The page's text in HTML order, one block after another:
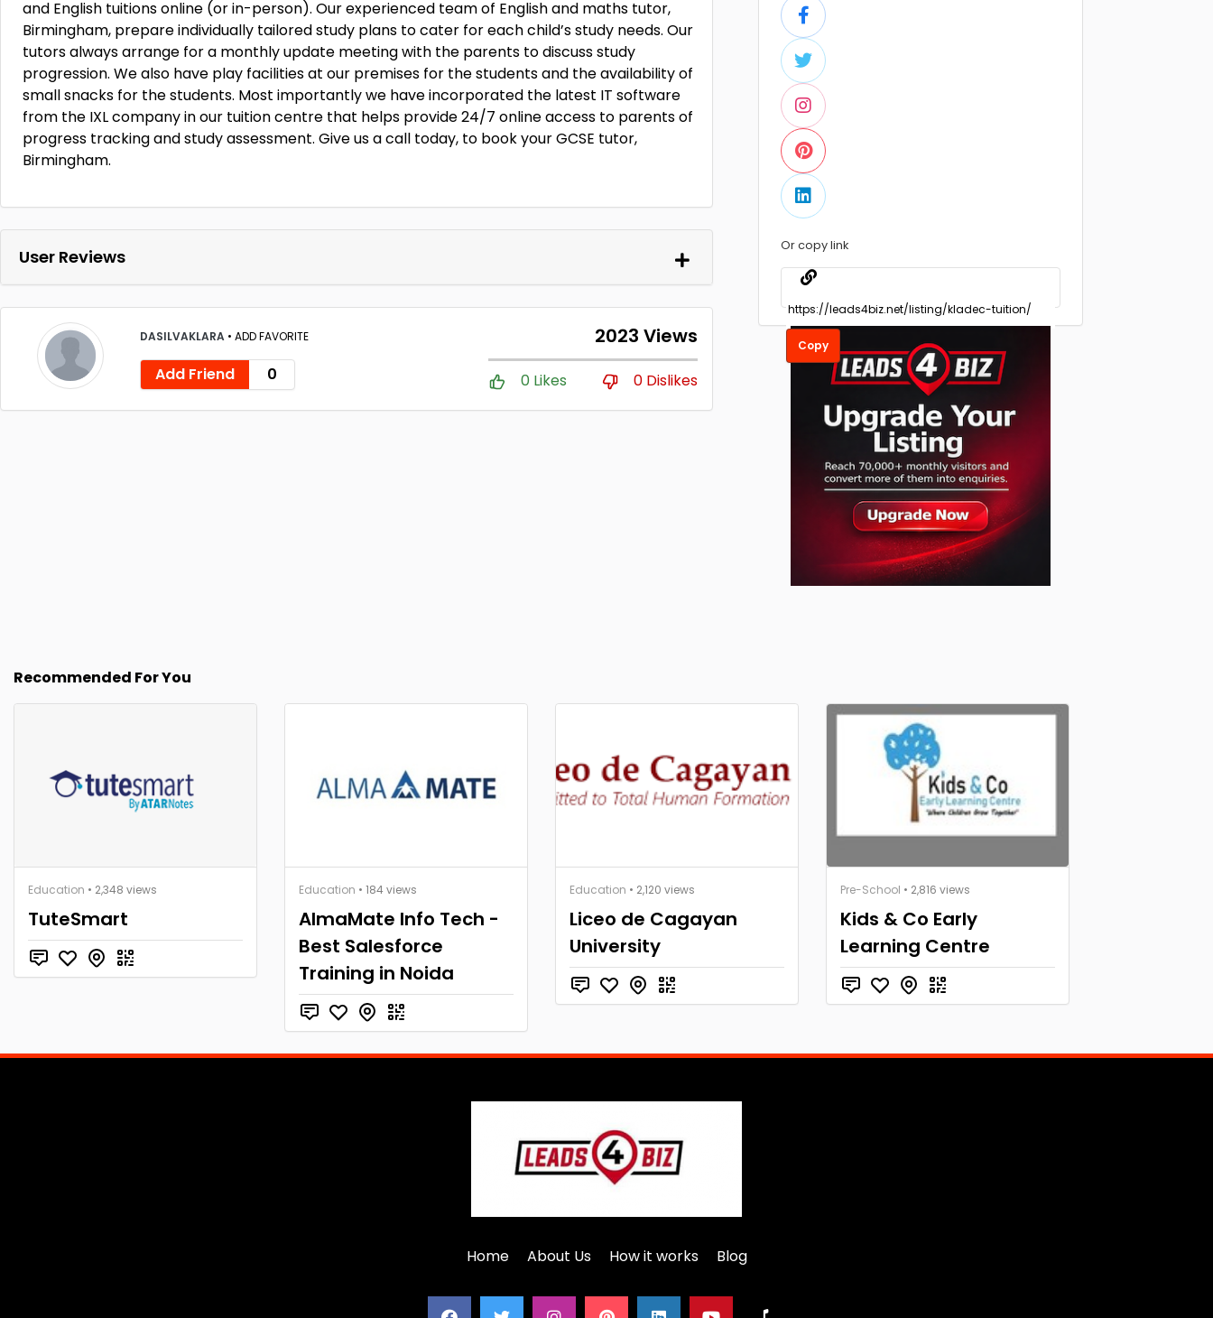
and English tuitions online (or in-person). Our experienced team of English and maths tutor,
Birmingham, prepare individually tailored study plans to cater for each child’s study needs. Our
tutors always arrange for a monthly update meeting with the parents to discuss study
progression. We also have play facilities at our premises for the students and the availability of
small snacks for the students. Most importantly we have incorporated the latest IT software
from the IXL company in our tuition centre that helps provide 24/7 online access to parents of
progress tracking and study assessment. Give us a call today, to book your GCSE tutor,
Birmingham.
User Reviews
DASILVAKLARA • ADD FAVORITE
Add Friend 0
2023 Views
0 Likes 0 Dislikes
Or copy link
Copy
Recommended For You
Education • 2,348 views
TuteSmart
Education • 184 views
AlmaMate Info Tech -
Best Salesforce
Training in Noida
Education • 2,120 views
Liceo de Cagayan
University
Pre-School • 2,816 views
Kids & Co Early
Learning Centre
Home About Us How it works Blog